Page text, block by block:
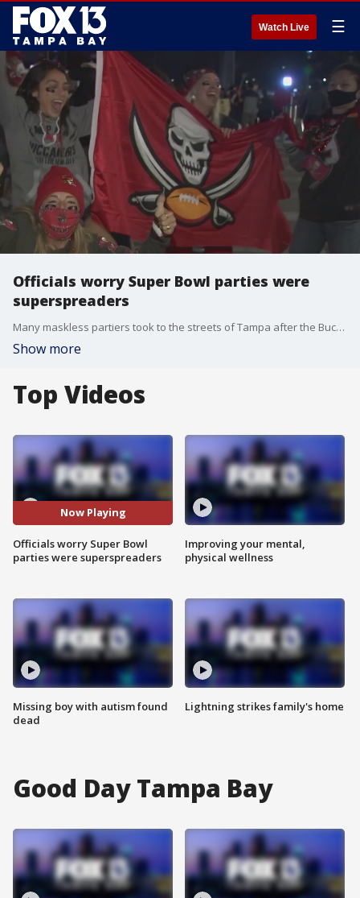
Watch Live ☰
Officials worry Super Bowl parties were
superspreaders
Many maskless partiers took to the streets of Tampa after the Buccaneers won Sunday, raising concerns about the spread of COVId-19.
Show more
Top Videos
Now Playing
Officials worry Super Bowl
parties were superspreaders
Missing boy with autism found
dead
Improving your mental,
physical wellness
Lightning strikes family's home
Good Day Tampa Bay